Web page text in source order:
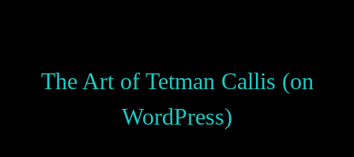
The Art of Tetman Callis (on
WordPress)